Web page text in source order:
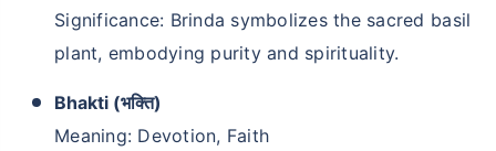
Significance: Brinda symbolizes the sacred basil
plant, embodying purity and spirituality.
Bhakti (भक्ति)
Meaning: Devotion, Faith